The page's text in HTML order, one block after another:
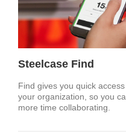
Steelcase Find
Find gives you quick
your organization, so you
more time collaborating.